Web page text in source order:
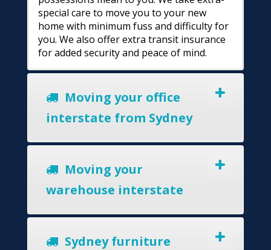
special care to move you to your new
home with minimum fuss and difficulty for
you. We also offer extra transit insurance
for added security and peace of mind.
Moving your office
interstate from Sydney
Moving your
warehouse interstate
Sydney furniture